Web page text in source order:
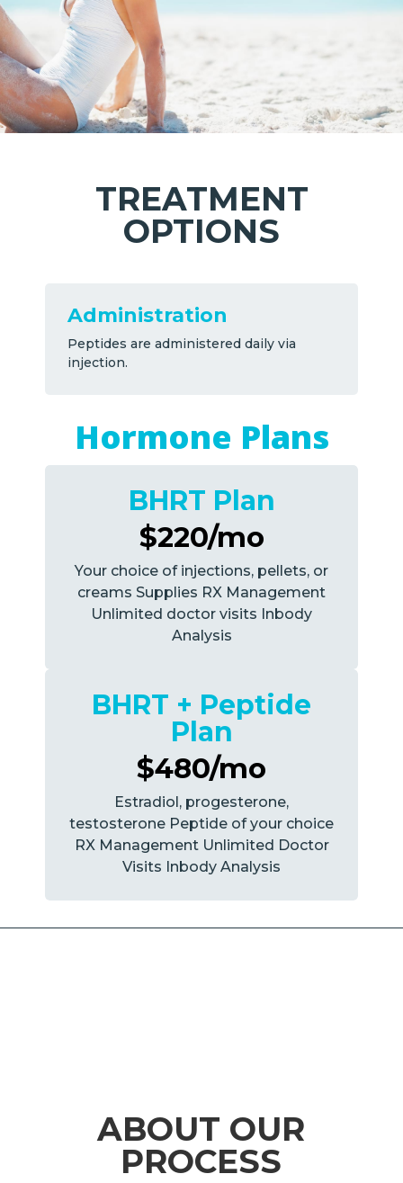
TREATMENT
OPTIONS
Administration
Peptides are administered daily via
injection.
Hormone Plans
BHRT Plan
$220/mo
Your choice of injections, pellets, or
creams Supplies RX Management
Unlimited doctor visits Inbody
Analysis
BHRT + Peptide
Plan
$480/mo
Estradiol, progesterone,
testosterone Peptide of your choice
RX Management Unlimited Doctor
Visits Inbody Analysis
ABOUT OUR
PROCESS